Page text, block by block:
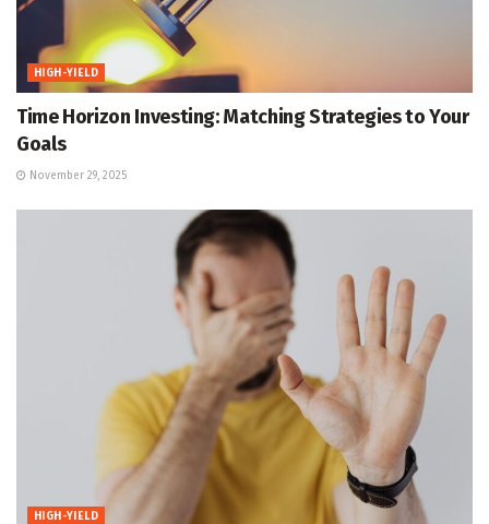
HIGH-YIELD
Time Horizon Investing: Matching Strategies to Your
Goals
November 29, 2025
HIGH-YIELD